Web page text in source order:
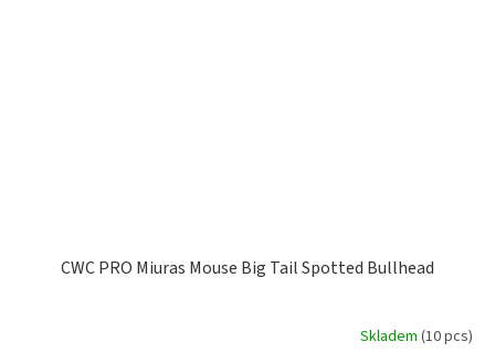
CWC PRO Miuras Mouse Big Tail Spotted Bullhead
Skladem (10 pcs)